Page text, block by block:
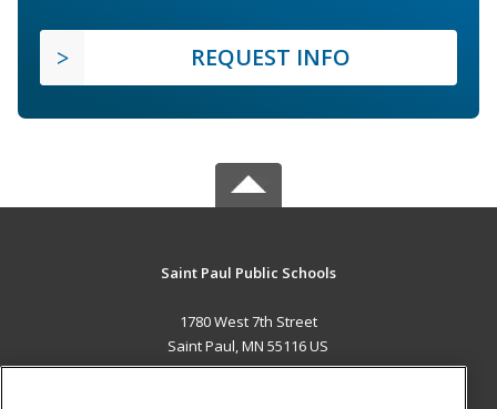
REQUEST INFO
Saint Paul Public Schools
1780 West 7th Street
Saint Paul, MN 55116 US